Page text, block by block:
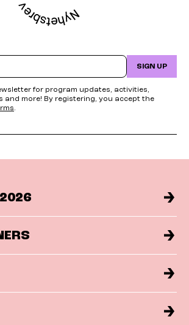
SIGN UP
for program updates, activities,
and more! By registering, you accept the
.